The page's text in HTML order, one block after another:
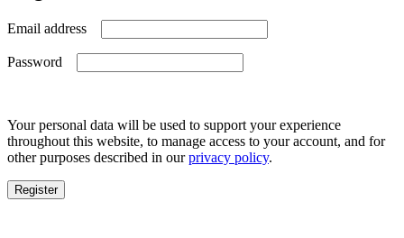
Email address
Password
Your personal data will be used to support your experience
throughout this website, to manage access to your account, and for
other purposes described in ourprivacy policy.
Register